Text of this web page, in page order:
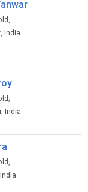
India
India